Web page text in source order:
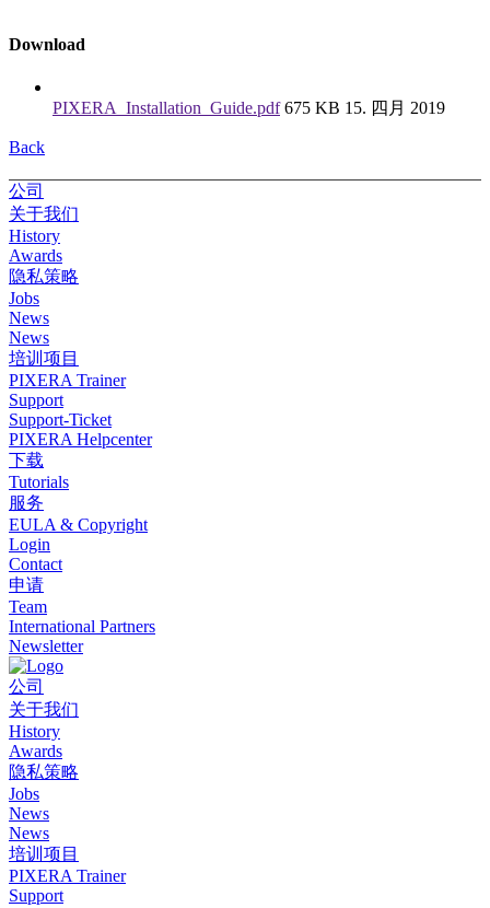
Download
PIXERA_Installation_Guide.pdf675 KB 15. 四月 2019
Back
公司
关于我们
History
Awards
隐私策略
Jobs
News
News
培训项目
PIXERA Trainer
Support
Support-Ticket
PIXERA Helpcenter
下载
Tutorials
服务
EULA & Copyright
Login
Contact
申请
Team
International Partners
Newsletter
公司
关于我们
History
Awards
隐私策略
Jobs
News
News
培训项目
PIXERA Trainer
Support